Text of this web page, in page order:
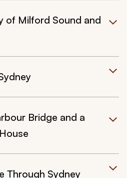
of Milford Sound and
Bridge and a
Through Sydney